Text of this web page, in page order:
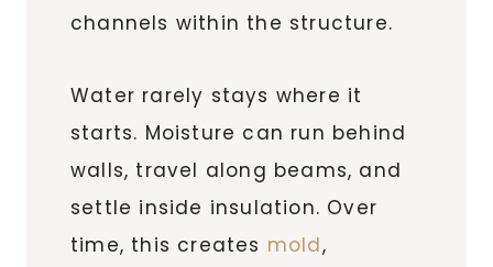
channels within the structure.
Water rarely stays where it
starts. Moisture can run behind
walls, travel along beams, and
settle inside insulation. Over
time, this creates mold,